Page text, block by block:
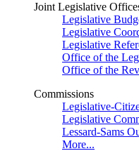
Joint Legislative
Legislative
Legislative
Legislative
Office of the
Office of the
Commissions
Legislative-
Legislative
Lessard-Sams
More...